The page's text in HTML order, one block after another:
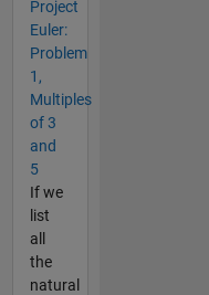
Project
Euler:
Problem
1,
Multiples
of 3
and
5
If we
list
all
the
natural